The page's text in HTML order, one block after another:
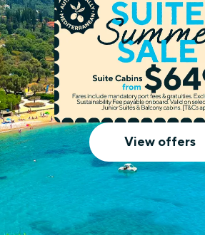
Celestyal Cruises
View offers